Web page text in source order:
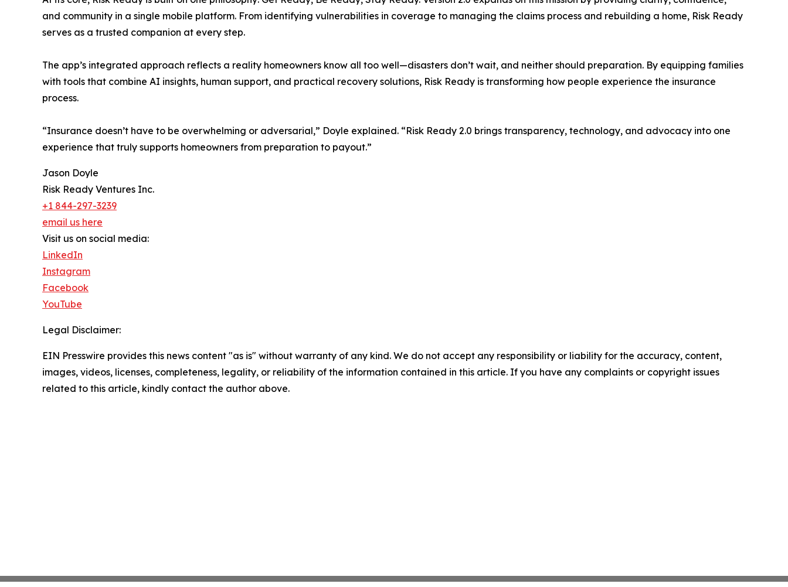
and community in a single mobile platform. From identifying vulnerabilities in coverage to managing the claims process and rebuilding a home, Risk Ready
serves as a trusted companion at every step.
The app’s integrated approach reflects a reality homeowners know all too well—disasters don’t wait, and neither should preparation. By equipping families
with tools that combine AI insights, human support, and practical recovery solutions, Risk Ready is transforming how people experience the insurance
process.
“Insurance doesn’t have to be overwhelming or adversarial,” Doyle explained. “Risk Ready 2.0 brings transparency, technology, and advocacy into one
experience that truly supports homeowners from preparation to payout.”
Jason Doyle
Risk Ready Ventures Inc.
+1 844-297-3239
email us here
Visit us on social media:
LinkedIn
Instagram
Facebook
YouTube
Legal Disclaimer:
EIN Presswire provides this news content "as is" without warranty of any kind. We do not accept any responsibility or liability for the accuracy, content,
images, videos, licenses, completeness, legality, or reliability of the information contained in this article. If you have any complaints or copyright issues
related to this article, kindly contact the author above.